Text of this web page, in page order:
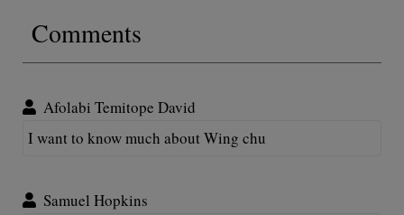
Comments
Afolabi Temitope David
I want to know much about Wing chu
Samuel Hopkins